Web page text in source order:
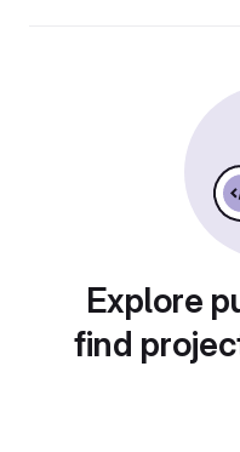
Explore
find